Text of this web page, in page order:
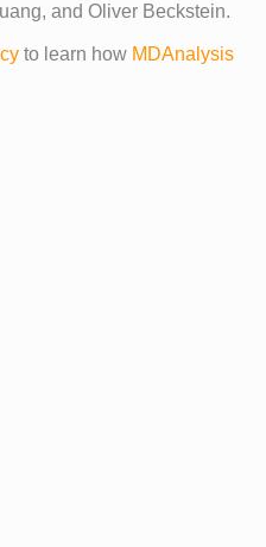
and Oliver Beckstein.
to learn how MDAnalysis